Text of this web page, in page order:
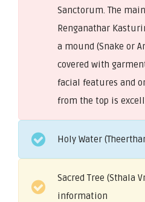
Sanctorum. The
Renganathar
a mound (Snake or
covered with
facial features and
from the top is
Holy Water
Sacred Tree (Sthala
information